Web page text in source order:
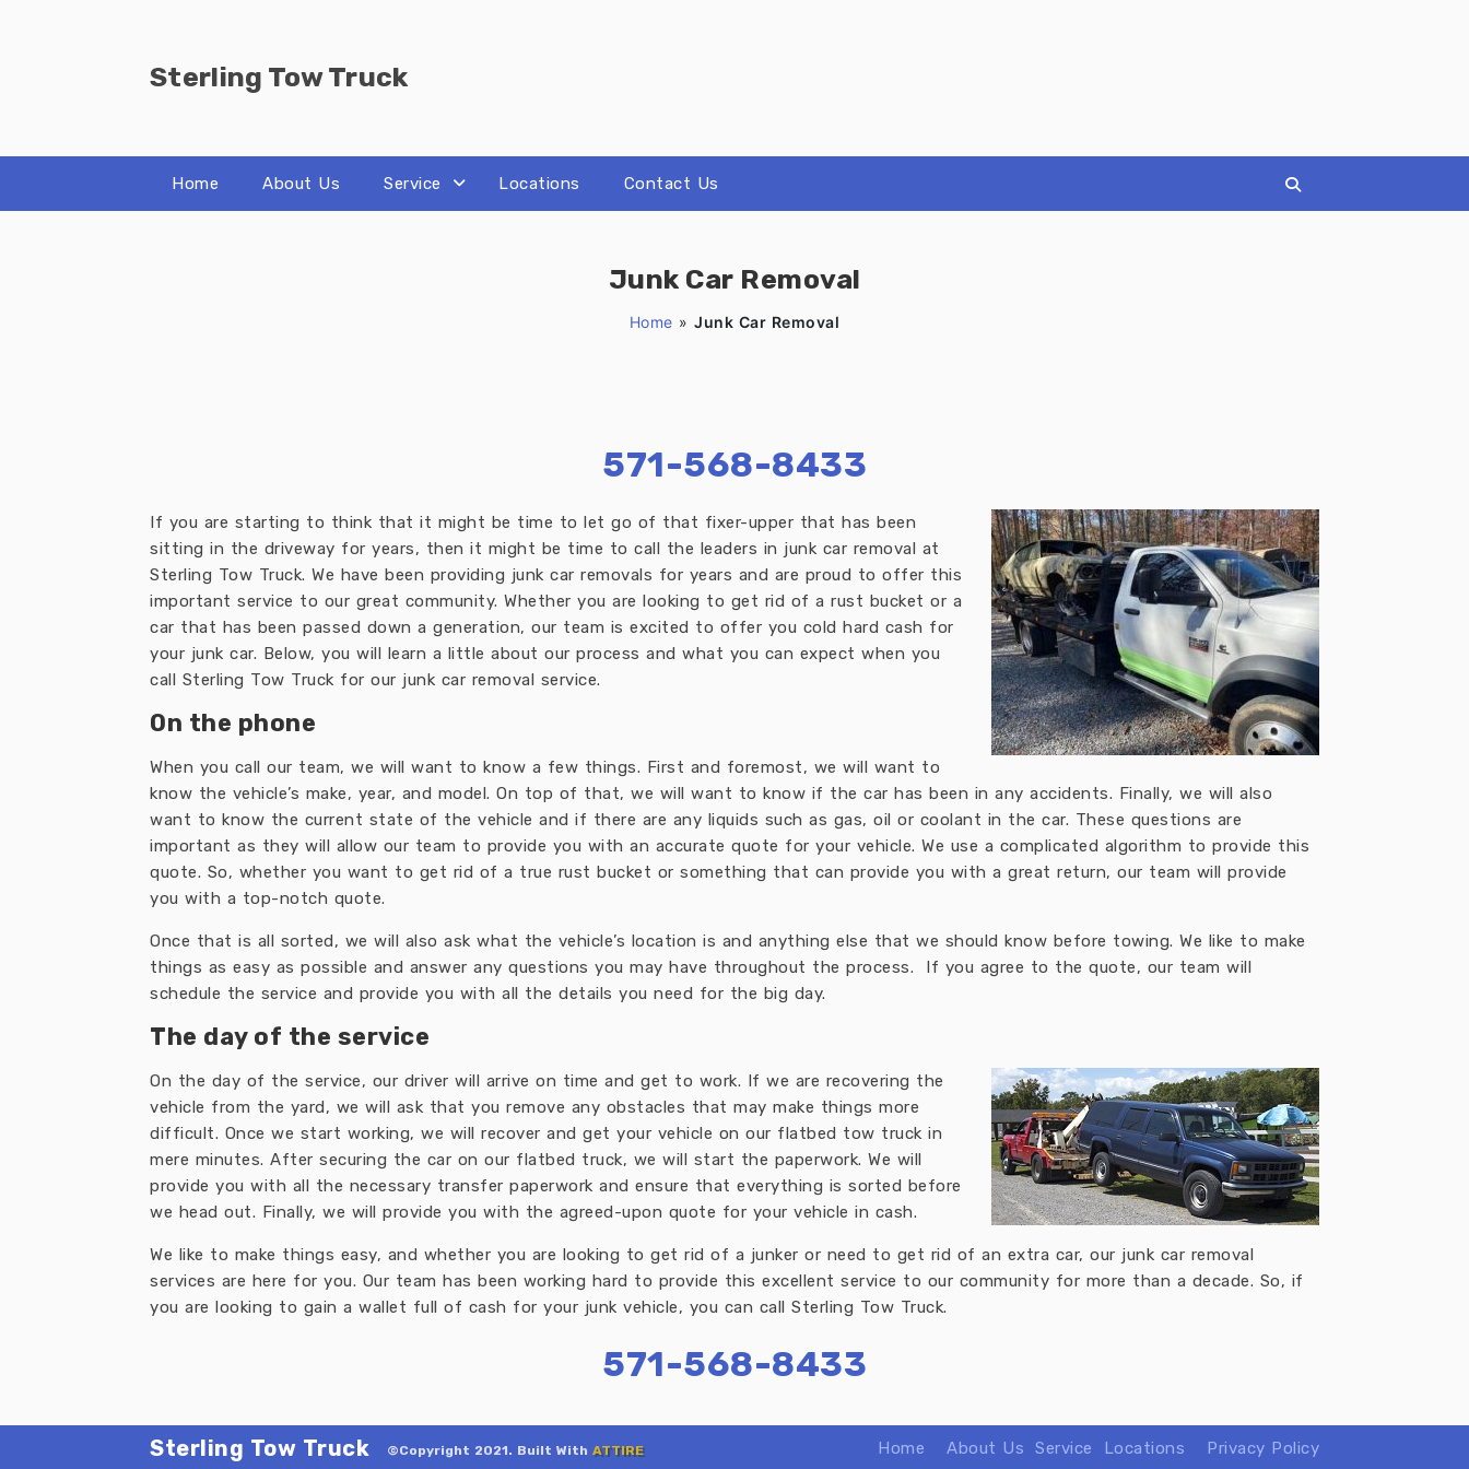
Sterling Tow Truck
Home About Us Service Locations Contact Us
Junk Car Removal
Home »Junk Car Removal
571-568-8433
If you are starting to think that it might be time to let go of that fixer-upper that has been
sitting in the driveway for years, then it might be time to call the leaders in junk car removal at
Sterling Tow Truck. We have been providing junk car removals for years and are proud to offer this
important service to our great community. Whether you are looking to get rid of a rust bucket or a
car that has been passed down a generation, our team is excited to offer you cold hard cash for
your junk car. Below, you will learn a little about our process and what you can expect when you
call Sterling Tow Truck for our junk car removal service.
On the phone
When you call our team, we will want to know a few things. First and foremost, we will want to
know the vehicle’s make, year, and model. On top of that, we will want to know if the car has been in any accidents. Finally, we will also
want to know the current state of the vehicle and if there are any liquids such as gas, oil or coolant in the car. These questions are
important as they will allow our team to provide you with an accurate quote for your vehicle. We use a complicated algorithm to provide this
quote. So, whether you want to get rid of a true rust bucket or something that can provide you with a great return, our team will provide
you with a top-notch quote.
Once that is all sorted, we will also ask what the vehicle’s location is and anything else that we should know before towing. We like to make
things as easy as possible and answer any questions you may have throughout the process. If you agree to the quote, our team will
schedule the service and provide you with all the details you need for the big day.
The day of the service
On the day of the service, our driver will arrive on time and get to work. If we are recovering the
vehicle from the yard, we will ask that you remove any obstacles that may make things more
difficult. Once we start working, we will recover and get your vehicle on our flatbed tow truck in
mere minutes. After securing the car on our flatbed truck, we will start the paperwork. We will
provide you with all the necessary transfer paperwork and ensure that everything is sorted before
we head out. Finally, we will provide you with the agreed-upon quote for your vehicle in cash.
We like to make things easy, and whether you are looking to get rid of a junker or need to get rid of an extra car, our junk car removal
services are here for you. Our team has been working hard to provide this excellent service to our community for more than a decade. So, if
you are looking to gain a wallet full of cash for your junk vehicle, you can call Sterling Tow Truck.
571-568-8433
Sterling Tow Truck ©Copyright 2021. Built With ATTIRE Home About Us Service Locations Privacy Policy